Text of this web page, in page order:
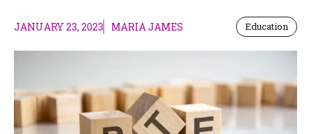
JANUARY 23, 2023 MARIA JAMES Education